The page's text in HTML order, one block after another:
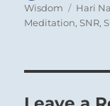
on
Wisdom
Tags
Hari
Meditation,SNR,